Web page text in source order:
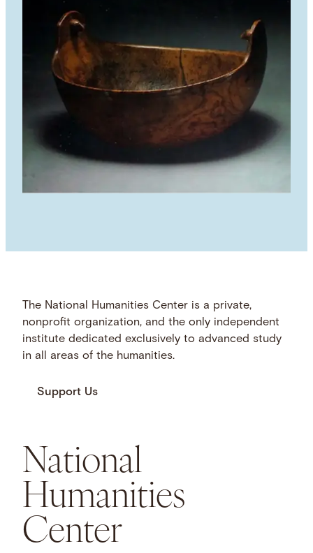
The National Humanities Center is a private,
nonprofit organization, and the only independent
institute dedicated exclusively to advanced study
in all areas of the humanities.
Support Us
National
Humanities
Center